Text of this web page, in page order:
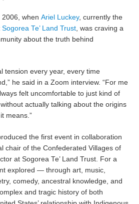
2006, whenAriel Luckey, currently the
Sogorea Te’ Land Trust, was craving a
about the truth behind
tension every year, every time
he said in a Zoom interview. “For me
felt uncomfortable to just kind of
actually talking about the origins
means.”
the first event in collaboration
chair of the Confederated Villages of
at Sogorea Te’ Land Trust. For a
explored — through art, music,
comedy, ancestral knowledge, and
and tragic history of both